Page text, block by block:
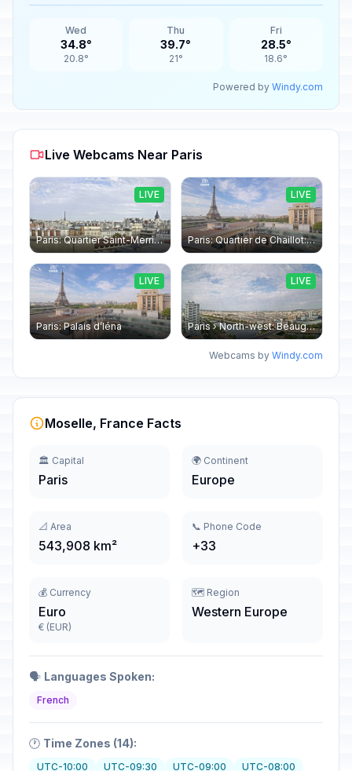
Wed
34.8°
20.8°
Thu
39.7°
21°
Fri
28.5°
18.6°
Powered by Windy.com
Live Webcams Near Paris
Paris: Quartier Saint-Merri › North-west: Chapelle de Saint Symphorien - Eiffel Tower
LIVE
Paris: Quartier de Chaillot: Paris - La tour Eiffel CESE
LIVE
Paris: Palais d’Iéna
LIVE
Paris › North-west: Beaugrenelle - SeineRiverCruise
LIVE
Webcams by Windy.com
Moselle, France Facts
🏛️ Capital
Paris
🌍 Continent
Europe
📐 Area
543,908 km²
📞 Phone Code
+33
💰 Currency
Euro
€ (EUR)
🗺️ Region
Western Europe
🗣️ Languages Spoken:
French
🕐 Time Zones (14):
UTC-10:00 UTC-09:30 UTC-09:00 UTC-08:00